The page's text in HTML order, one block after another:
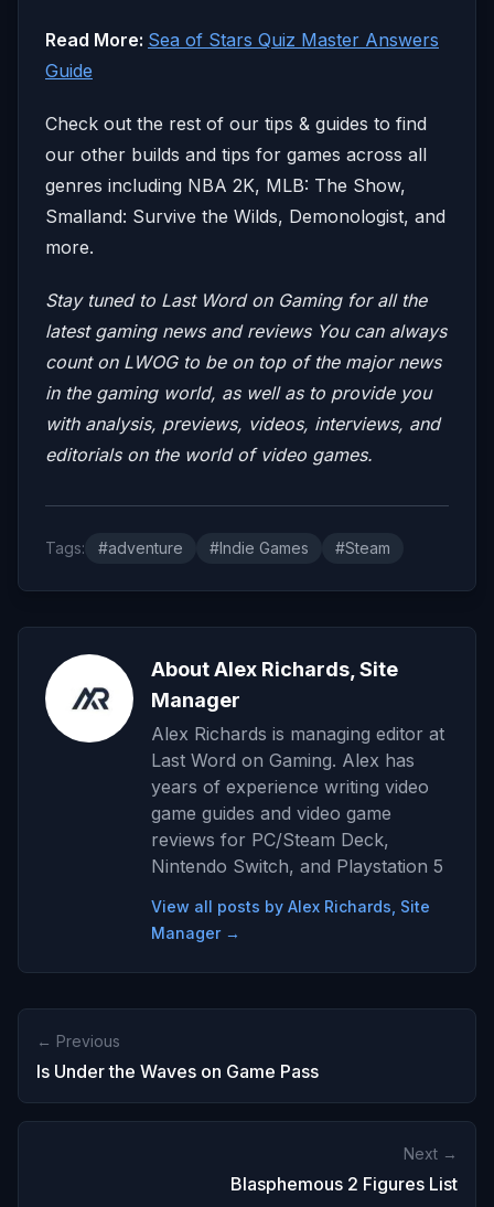
Read More: Sea of Stars Quiz Master Answers
Guide
Check out the rest of our tips & guides to find
our other builds and tips for games across all
genres including NBA 2K, MLB: The Show,
Smalland: Survive the Wilds, Demonologist, and
more.
Stay tuned to Last Word on Gaming for all the
latest gaming news and reviews You can always
count on LWOG to be on top of the major news
in the gaming world, as well as to provide you
with analysis, previews, videos, interviews, and
editorials on the world of video games.
Tags: #adventure #Indie Games #Steam
About Alex Richards, Site
Manager
Alex Richards is managing editor at
Last Word on Gaming. Alex has
years of experience writing video
game guides and video game
reviews for PC/Steam Deck,
Nintendo Switch, and Playstation 5
View all posts by Alex Richards, Site
Manager →
← Previous
Is Under the Waves on Game Pass
Next →
Blasphemous 2 Figures List